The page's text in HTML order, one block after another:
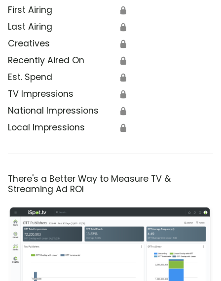
First Airing 🔒
Last Airing 🔒
Creatives 🔒
Recently Aired On 🔒
Est. Spend 🔒
TV Impressions 🔒
National Impressions 🔒
Local Impressions 🔒
There's a Better Way to Measure TV &
Streaming Ad ROI